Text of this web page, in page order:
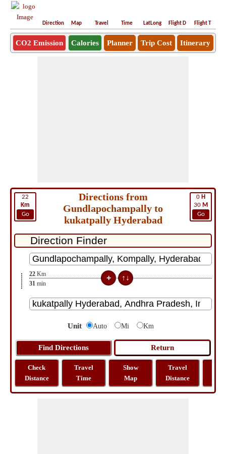
Direction Map Travel Time LatLong Flight D Flight T
CO2 Emission Calories Planner Trip Cost Itinerary
22
Km
Go
0 H
30 M
Go
Directions from
Gundlapochampally to
kukatpally Hyderabad
22 Km
31 min
Unit Auto Mi Km
Check
Distance
Travel
Time
Show
Map
Travel
Distance